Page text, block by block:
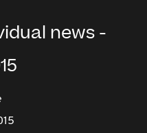
news -